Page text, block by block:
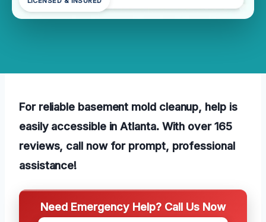
For reliable basement mold cleanup, help is
easily accessible in Atlanta. With over 165
reviews, call now for prompt, professional
assistance!
Need Emergency Help? Call Us Now